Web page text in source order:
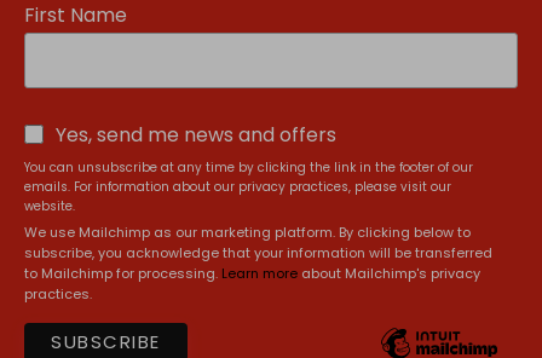
First Name
Yes, send me news and offers
You can unsubscribe at any time by clicking the link in the footer of our
emails. For information about our privacy practices, please visit our
website.
We use Mailchimp as our marketing platform. By clicking below to
subscribe, you acknowledge that your information will be transferred
to Mailchimp for processing. Learn more about Mailchimp's privacy
practices.